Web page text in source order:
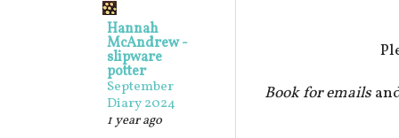
Book for emails
Hannah
McAndrew -
slipware
potter
September
Diary 2024
1 year ago